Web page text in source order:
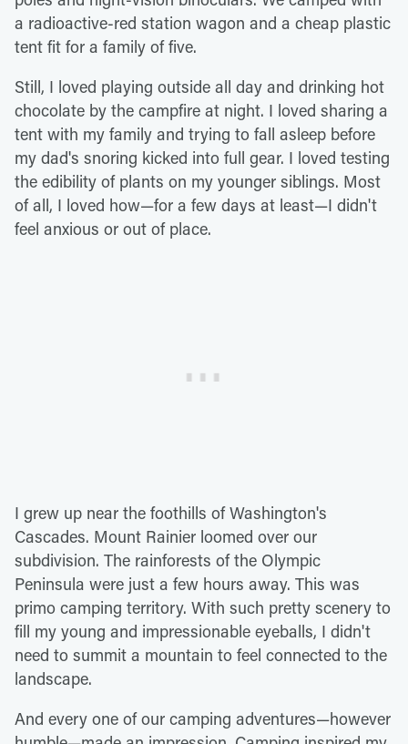
a radioactive-red station wagon and a cheap plastic
tent fit for a family of five.
Still, I loved playing outside all day and drinking hot
chocolate by the campfire at night. I loved sharing a
tent with my family and trying to fall asleep before
my dad's snoring kicked into full gear. I loved testing
the edibility of plants on my younger siblings. Most
of all, I loved how—for a few days at least—I didn't
feel anxious or out of place.
I grew up near the foothills of Washington's
Cascades. Mount Rainier loomed over our
subdivision. The rainforests of the Olympic
Peninsula were just a few hours away. This was
primo camping territory. With such pretty scenery to
fill my young and impressionable eyeballs, I didn't
need to summit a mountain to feel connected to the
landscape.
And every one of our camping adventures—however